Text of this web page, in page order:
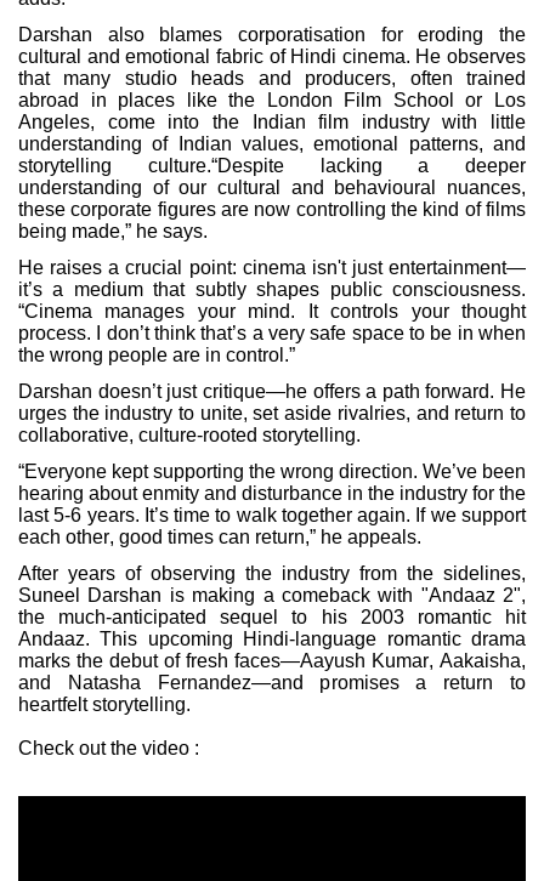
Darshan also blames corporatisation for eroding the
cultural and emotional fabric of Hindi cinema. He observes
that many studio heads and producers, often trained
abroad in places like the London Film School or Los
Angeles, come into the Indian film industry with little
understanding of Indian values, emotional patterns, and
storytelling culture.“Despite lacking a deeper
understanding of our cultural and behavioural nuances,
these corporate figures are now controlling the kind of films
being made,” he says.
He raises a crucial point: cinema isn't just entertainment—
it’s a medium that subtly shapes public consciousness.
“Cinema manages your mind. It controls your thought
process. I don’t think that’s a very safe space to be in when
the wrong people are in control.”
Darshan doesn’t just critique—he offers a path forward. He
urges the industry to unite, set aside rivalries, and return to
collaborative, culture-rooted storytelling.
“Everyone kept supporting the wrong direction. We’ve been
hearing about enmity and disturbance in the industry for the
last 5-6 years. It’s time to walk together again. If we support
each other, good times can return,” he appeals.
After years of observing the industry from the sidelines,
Suneel Darshan is making a comeback with "Andaaz 2",
the much-anticipated sequel to his 2003 romantic hit
Andaaz. This upcoming Hindi-language romantic drama
marks the debut of fresh faces—Aayush Kumar, Aakaisha,
and Natasha Fernandez—and promises a return to
heartfelt storytelling.
Check out the video :